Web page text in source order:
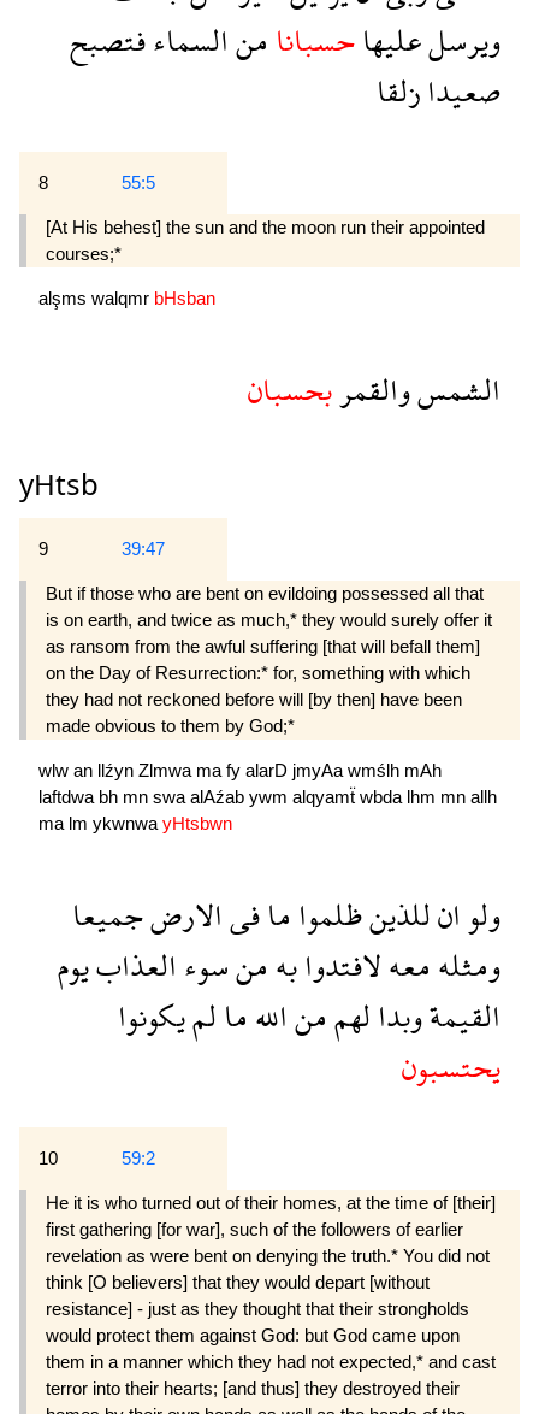
ويرسلعليهاحسبانامنالسماءفتصبح
صعيدازلقا
8 55:5
[At His behest] the sun and the moon run their appointed
courses;*
alşms walqmr bHsban
الشمسوالقمربحسبان
yHtsb
9 39:47
But if those who are bent on evildoing posses­sed all that
is on earth, and twice as much,* they would surely offer it
as ransom from the awful suffering [that will befall them]
on the Day of Resur­rection:* for, something with which
they had not reckoned before will [by then] have been
made obvious to them by God;*
wlw an llźyn Zlmwa ma fy alarD jmyAa wmślh mAh
laftdwa bh mn swa alAźab ywm alqyamẗ wbda lhm mn allh
ma lm ykwnwa yHtsbwn
ولوانللذينظلموامافىالارضجميعا
ومثلهمعهلافتدوابهمنسوءالعذابيوم
القيمةوبدالهممناللهمالميكونوا
يحتسبون
10 59:2
He it is who turned out of their homes, at the time of [their]
first gathering [for war], such of the followers of earlier
revelation as were bent on denying the truth.* You did not
think [O believers] that they would depart [without
resistance] - just as they thought that their strongholds
would protect them against God: but God came upon
them in a manner which they had not expected,* and cast
terror into their hearts; [and thus] they destroyed their